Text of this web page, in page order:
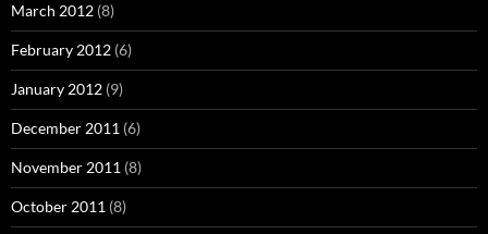
March 2012 (8)
February 2012 (6)
January 2012 (9)
December 2011 (6)
November 2011 (8)
October 2011 (8)